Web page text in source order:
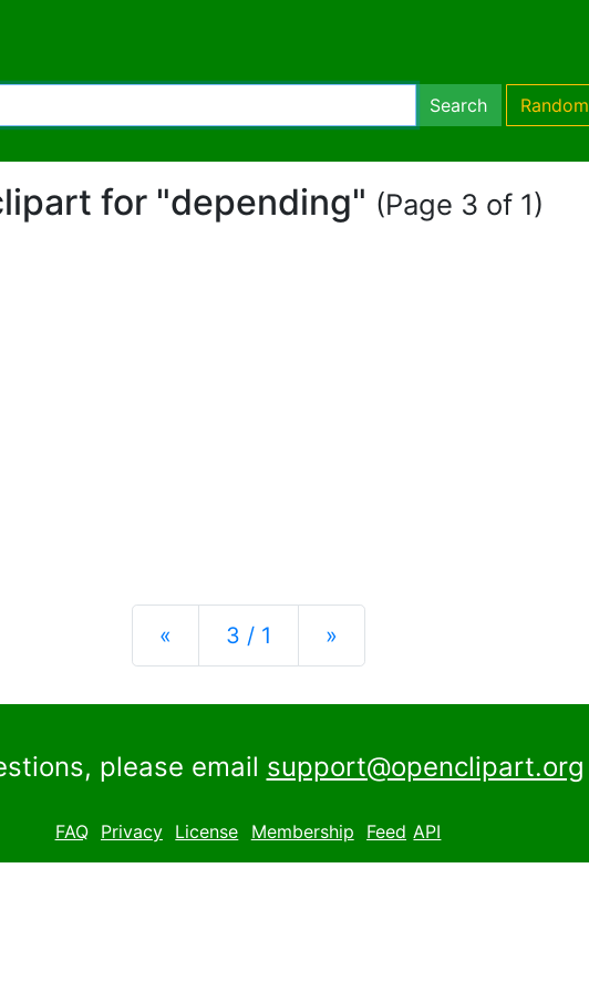
Search Random
for "depending" (Page 3 of 1)
« Previous
3 / 1 »Next
please email support@openclipart.org
FAQ Privacy License Membership Feed API